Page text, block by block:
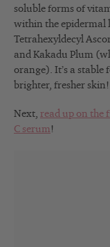
soluble forms of
within the epidermal
Tetrahexyldecyl
and Kakadu Plum
orange). It’s a
brighter, fresher skin!
Next, read up on the
C serum !